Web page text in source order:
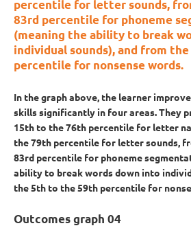
In the graph above, the learner
skills significantly in four areas. They
15th to the 76th percentile for letter
the 79th percentile for letter sounds,
83rd percentile for phoneme
ability to break words down into
the 5th to the 59th percentile for
Outcomes graph 04